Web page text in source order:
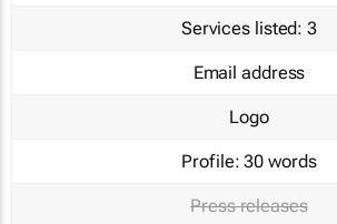
Services listed: 3
Email address
Logo
Profile: 30 words
Press releases